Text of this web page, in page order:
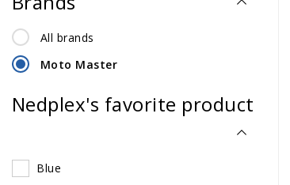
All brands
Moto Master
Nedplex's favorite product
Blue